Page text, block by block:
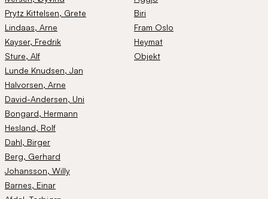
Prytz Kittelsen, Grete
Lindaas, Arne
Kayser, Fredrik
Sture, Alf
Lunde Knudsen, Jan
Halvorsen, Arne
David-Andersen, Uni
Bongard, Hermann
Hesland, Rolf
Dahl, Birger
Berg, Gerhard
Johansson, Willy
Barnes, Einar
Biri
Fram Oslo
Heymat
Objekt